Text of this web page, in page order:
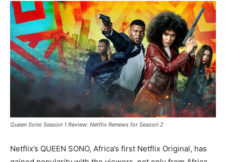
Queen Sono Season 1 Review: Netflix Renews for Season 2
Netflix’s QUEEN SONO, Africa’s first Netflix Original, has